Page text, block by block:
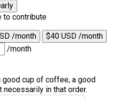
to contribute
/month
$40 USD /month
/month
good cup of coffee, a good
necessarily in that order.